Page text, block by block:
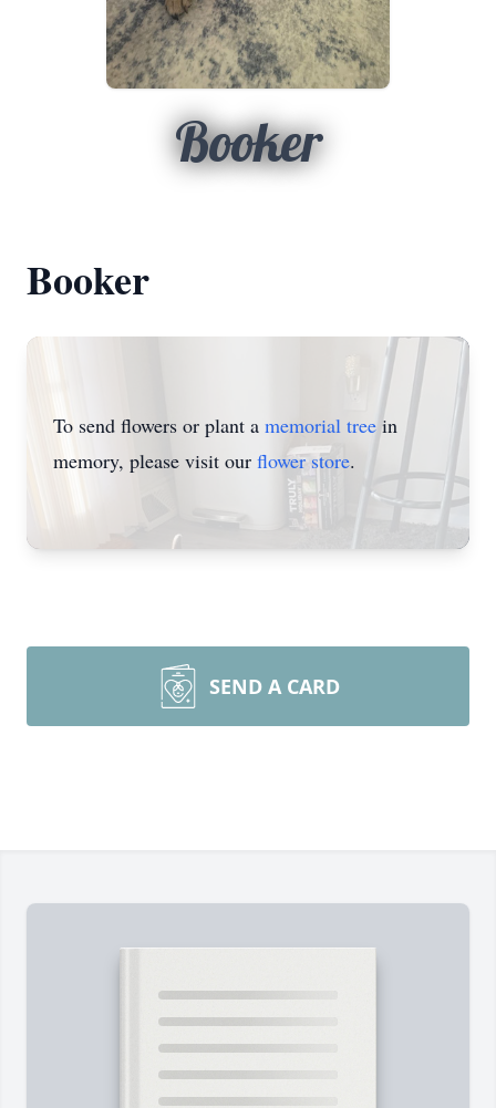
Booker
Booker
To send flowers or plant a memorial tree in
memory, please visit our flower store.
SEND A CARD